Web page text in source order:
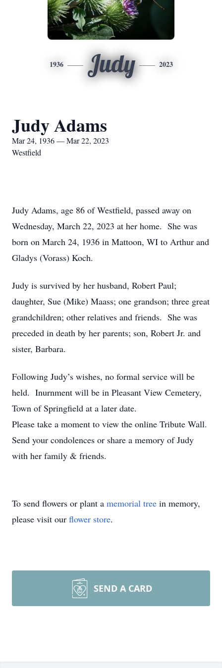
1936 Judy 2023
Judy Adams
Mar 24, 1936 — Mar 22, 2023
Westfield
Judy Adams, age 86 of Westfield, passed away on
Wednesday, March 22, 2023 at her home. She was
born on March 24, 1936 in Mattoon, WI to Arthur and
Gladys (Vorass) Koch.
Judy is survived by her husband, Robert Paul;
daughter, Sue (Mike) Maass; one grandson; three great
grandchildren; other relatives and friends. She was
preceded in death by her parents; son, Robert Jr. and
sister, Barbara.
Following Judy’s wishes, no formal service will be
held. Inurnment will be in Pleasant View Cemetery,
Town of Springfield at a later date.
Please take a moment to view the online Tribute Wall.
Send your condolences or share a memory of Judy
with her family & friends.
To send flowers or plant a memorial tree in memory,
please visit our flower store.
SEND A CARD